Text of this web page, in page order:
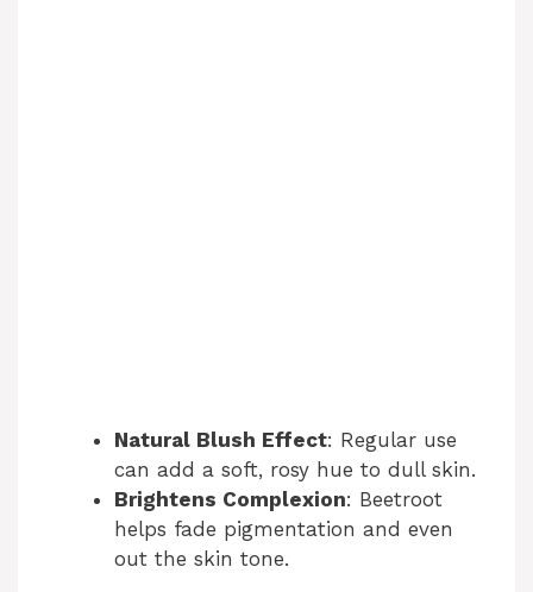
Natural Blush Effect: Regular use
can add a soft, rosy hue to dull skin.
Brightens Complexion: Beetroot
helps fade pigmentation and even
out the skin tone.